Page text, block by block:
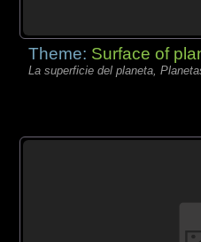
Theme: Surface of
La superficie del planeta,